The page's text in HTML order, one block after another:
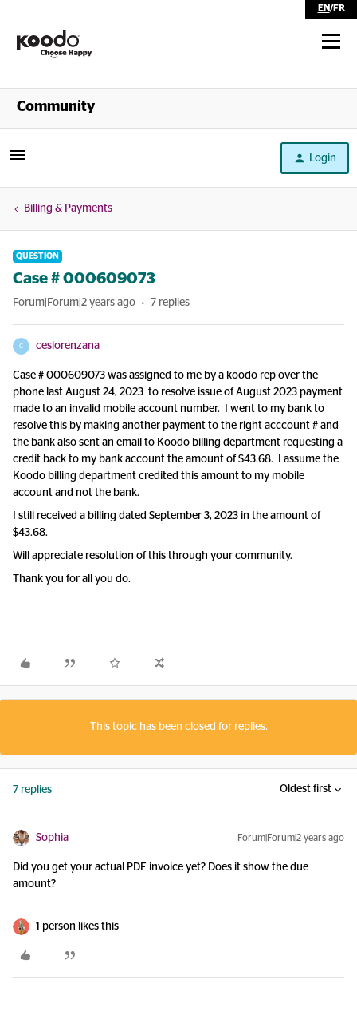
EN/FR
Shop
Community
Login
Billing & Payments
QUESTION
Case # 000609073
Forum|Forum|2 years ago 7 replies
C ceslorenzana
Case # 000609073 was assigned to me by a koodo rep over the
phone last August 24, 2023 to resolve issue of August 2023 payment
made to an invalid mobile account number. I went to my bank to
resolve this by making another payment to the right acccount # and
the bank also sent an email to Koodo billing department requesting a
credit back to my bank account the amount of $43.68. I assume the
Koodo billing department credited this amount to my mobile
account and not the bank.
I still received a billing dated September 3, 2023 in the amount of
$43.68.
Will appreciate resolution of this through your community.
Thank you for all you do.
This topic has been closed for replies.
7 replies Oldest first
Sophia Forum|Forum|2 years ago
Did you get your actual PDF invoice yet? Does it show the due
amount?
1 person likes this